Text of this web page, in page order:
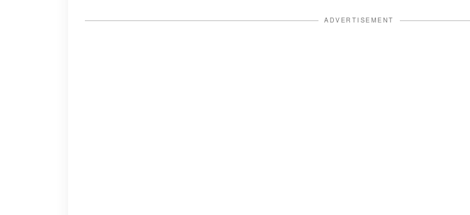
ADVERTISEMENT